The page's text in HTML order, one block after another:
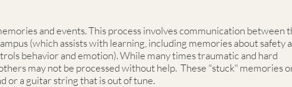
and events. This process involves communication between
(which assists with learning, including memories about safety
behavior and emotion). While many times traumatic and hard
may not be processed without help. These "stuck" memories
or a guitar string that is out of tune.